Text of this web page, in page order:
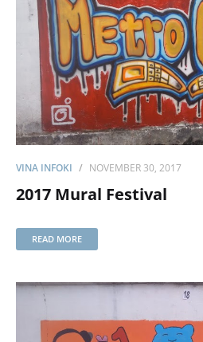
VINA INFOKI NOVEMBER 30, 2017
2017 Mural Festival
READ MORE